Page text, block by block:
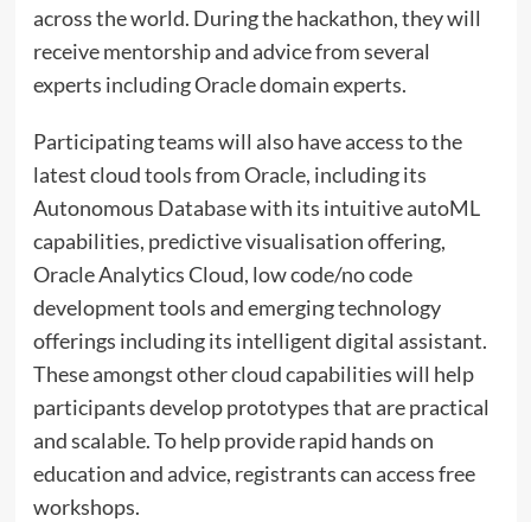
across the world. During the hackathon, they will
receive mentorship and advice from several
experts including Oracle domain experts.
Participating teams will also have access to the
latest cloud tools from Oracle, including its
Autonomous Database with its intuitive autoML
capabilities, predictive visualisation offering,
Oracle Analytics Cloud, low code/no code
development tools and emerging technology
offerings including its intelligent digital assistant.
These amongst other cloud capabilities will help
participants develop prototypes that are practical
and scalable. To help provide rapid hands on
education and advice, registrants can access free
workshops.